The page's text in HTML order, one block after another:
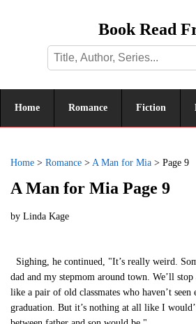
Book Read
Home Romance Fiction
Home > Romance > A Man for Mia > Page 9
A Man for Mia Page 9
by Linda Kage
Sighing, he continued, "It’s really weird.
dad and my stepmom around town. We’ll
like a pair of old classmates who haven’t seen
graduation. But it’s nothing at all like I